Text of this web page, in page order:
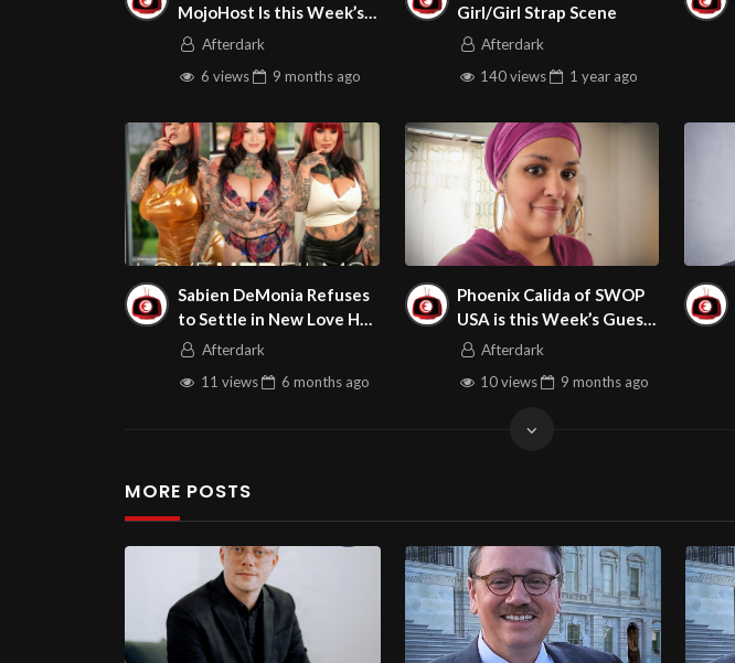
MojoHost Is this Week’s
Guest on Adult Site
Afterdark
6 views
9 months ago
Girl/Girl Strap Scene
Afterdark
140 views
1 year ago
Sabien DeMonia Refuses
to Settle in New Love Her
Boobs Scene
Afterdark
11 views
6 months ago
Phoenix Calida of SWOP
USA is this Week’s Guest
on Adult Site BrokerTalk
Afterdark
10 views
9 months ago
MORE POSTS